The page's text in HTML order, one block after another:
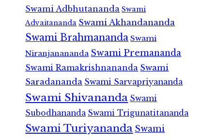
Swami Adbhutananda Swami
Advaitananda Swami Akhandananda
Swami Brahmananda Swami
Niranjanananda Swami Premananda
Swami Ramakrishnananda Swami
Saradananda Swami Sarvapriyananda
Swami Shivananda Swami
Subodhananda Swami Trigunatitananda
Swami Turiyananda Swami